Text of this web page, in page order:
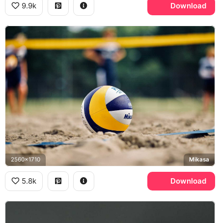
9.9k Download
2560x1710 Mikasa
5.8k Download